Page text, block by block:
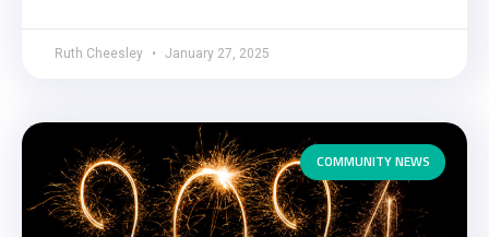
Ruth Cheesley January 27, 2025
COMMUNITY NEWS